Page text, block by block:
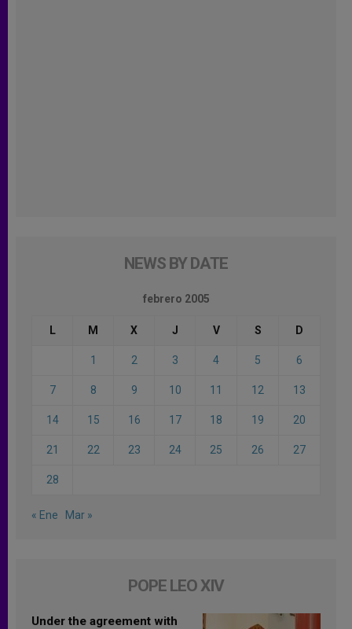
NEWS BY DATE
febrero 2005
L M X J V S D
1 2 3 4 5 6
7 8 9 10 11 12 13
14 15 16 17 18 19 20
21 22 23 24 25 26 27
28
« Ene Mar »
POPE LEO XIV
Under the agreement with